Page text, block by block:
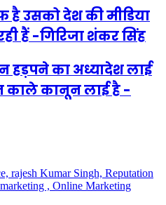
उसको देश की मीडिया
हैं -गिरिजा शंकर सिंह
हड़पने का अध्यादेश लाई
काले कानून लाई है -